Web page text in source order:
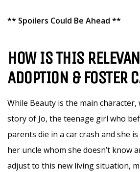
** Spoilers Could Be Ahead **
HOW IS THIS
ADOPTION & FOSTER
While Beauty is the main
story of Jo, the teenage girl who
parents die in a car crash and she
her uncle whom she doesn’t know
adjust to this new living situation,